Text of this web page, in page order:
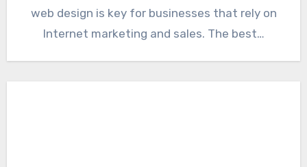
web design is key for businesses that rely on
Internet marketing and sales. The best…